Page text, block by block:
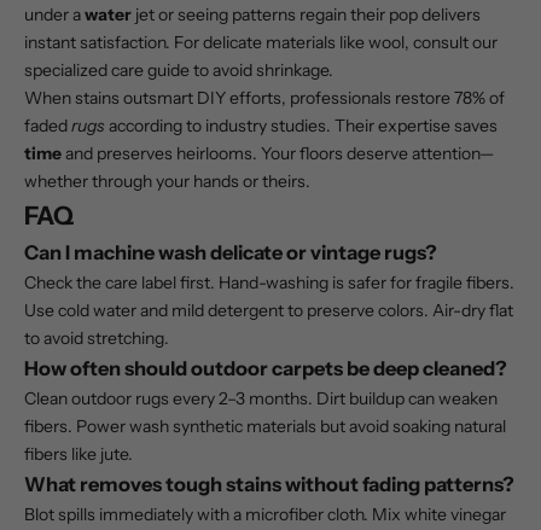
under awater jet or seeing patterns regain their pop delivers
instant satisfaction. For delicate materials like wool, consult our
specialized care guideto avoid shrinkage.
When stains outsmart DIY efforts, professionals restore 78% of
fadedrugs according to industry studies. Their expertise saves
timeand preserves heirlooms. Your floors deserve attention—
whether through your hands or theirs.
FAQ
Can I machine wash delicate or vintage rugs?
Check the care label first. Hand-washing is safer for fragile fibers.
Use cold water and mild detergent to preserve colors. Air-dry flat
to avoid stretching.
How often should outdoor carpets be deep cleaned?
Clean outdoor rugs every 2–3 months. Dirt buildup can weaken
fibers. Power wash synthetic materials but avoid soaking natural
fibers like jute.
What removes tough stains without fading patterns?
Blot spills immediately with a microfiber cloth. Mix white vinegar